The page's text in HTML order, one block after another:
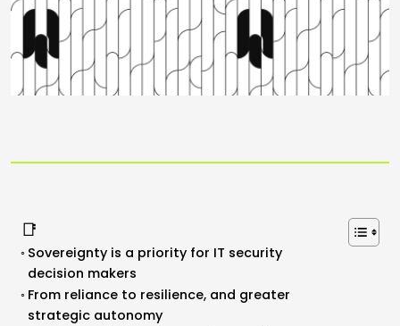
📑
Sovereignty is a priority for IT security
decision makers
From reliance to resilience, and greater
strategic autonomy